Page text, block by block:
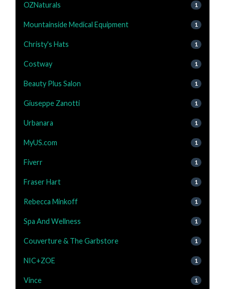
OZNaturals 1
Mountainside Medical Equipment 1
Christy's Hats 1
Costway 1
Beauty Plus Salon 1
Giuseppe Zanotti 1
Urbanara 1
MyUS.com 1
Fiverr 1
Fraser Hart 1
Rebecca Minkoff 1
Spa And Wellness 1
Couverture & The Garbstore 1
NIC+ZOE 1
Vince 1